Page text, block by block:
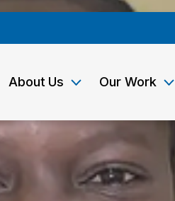
About Us Our Work